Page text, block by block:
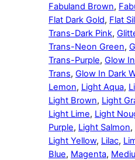
Fabuland Brown,
Flat Dark Gold, Flat
Trans-Dark Pink,
Trans-Neon Green,
Trans-Purple, Glow
Trans, Glow In Dark
Lemon, Light Aqua,
Light Brown, Light
Light Lime, Light
Purple, Light Salmon,
Light Yellow, Lilac,
Blue, Magenta,